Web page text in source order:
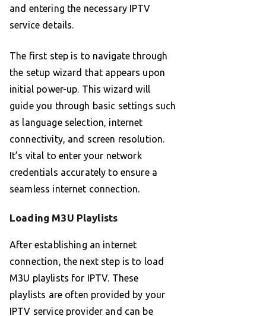
and entering the necessary IPTV
service details.
The first step is to navigate through
the setup wizard that appears upon
initial power-up. This wizard will
guide you through basic settings such
as language selection, internet
connectivity, and screen resolution.
It’s vital to enter your network
credentials accurately to ensure a
seamless internet connection.
Loading M3U Playlists
After establishing an internet
connection, the next step is to load
M3U playlists for IPTV. These
playlists are often provided by your
IPTV service provider and can be